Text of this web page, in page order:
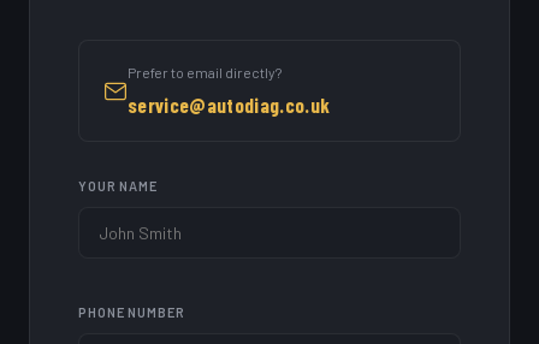
Prefer to email directly?
service@autodiag.co.uk
YOUR NAME
PHONE NUMBER